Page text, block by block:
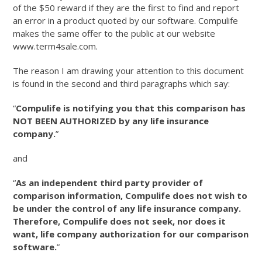
of the $50 reward if they are the first to find and report
an error in a product quoted by our software. Compulife
makes the same offer to the public at our website
www.term4sale.com.
The reason I am drawing your attention to this document
is found in the second and third paragraphs which say:
“Compulife is notifying you that this comparison has
NOT BEEN AUTHORIZED by any life insurance
company.”
and
“As an independent third party provider of
comparison information, Compulife does not wish to
be under the control of any life insurance company.
Therefore, Compulife does not seek, nor does it
want, life company authorization for our comparison
software.”